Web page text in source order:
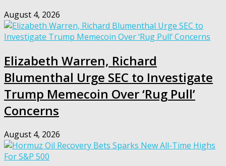
August 4, 2026
Elizabeth Warren, Richard
Blumenthal Urge SEC to Investigate
Trump Memecoin Over ‘Rug Pull’
Concerns
August 4, 2026